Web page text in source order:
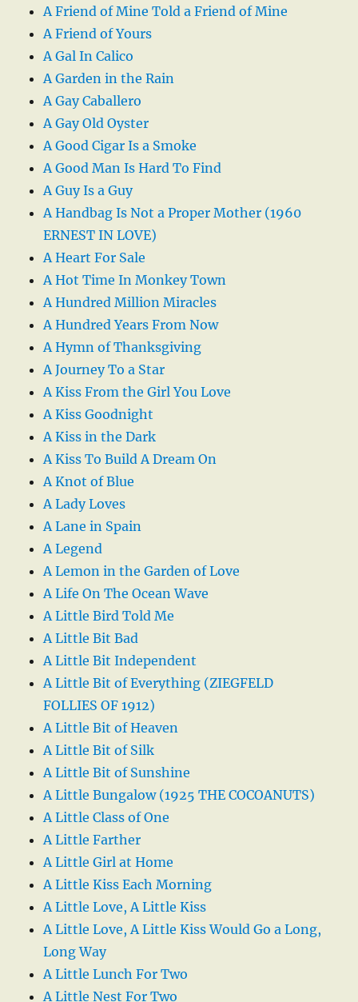
A Friend of Mine Told a Friend of Mine
A Friend of Yours
A Gal In Calico
A Garden in the Rain
A Gay Caballero
A Gay Old Oyster
A Good Cigar Is a Smoke
A Good Man Is Hard To Find
A Guy Is a Guy
A Handbag Is Not a Proper Mother (1960
ERNEST IN LOVE)
A Heart For Sale
A Hot Time In Monkey Town
A Hundred Million Miracles
A Hundred Years From Now
A Hymn of Thanksgiving
A Journey To a Star
A Kiss From the Girl You Love
A Kiss Goodnight
A Kiss in the Dark
A Kiss To Build A Dream On
A Knot of Blue
A Lady Loves
A Lane in Spain
A Legend
A Lemon in the Garden of Love
A Life On The Ocean Wave
A Little Bird Told Me
A Little Bit Bad
A Little Bit Independent
A Little Bit of Everything (ZIEGFELD
FOLLIES OF 1912)
A Little Bit of Heaven
A Little Bit of Silk
A Little Bit of Sunshine
A Little Bungalow (1925 THE COCOANUTS)
A Little Class of One
A Little Farther
A Little Girl at Home
A Little Kiss Each Morning
A Little Love, A Little Kiss
A Little Love, A Little Kiss Would Go a Long,
Long Way
A Little Lunch For Two
A Little Nest For Two